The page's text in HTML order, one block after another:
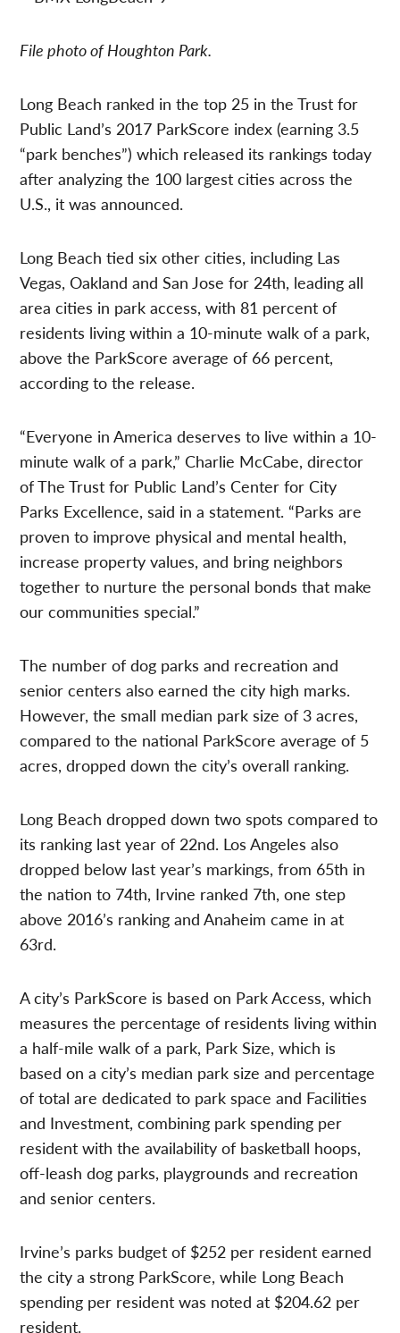
File photo of Houghton Park.
Long Beach ranked in the top 25 in the Trust for
Public Land’s 2017 ParkScore index (earning 3.5
“park benches”) which released its rankings today
after analyzing the 100 largest cities across the
U.S., it was announced.
Long Beach tied six other cities, including Las
Vegas, Oakland and San Jose for 24th, leading all
area cities in park access, with 81 percent of
residents living within a 10-minute walk of a park,
above the ParkScore average of 66 percent,
according to the release.
“Everyone in America deserves to live within a 10-
minute walk of a park,” Charlie McCabe, director
of The Trust for Public Land’s Center for City
Parks Excellence, said in a statement. “Parks are
proven to improve physical and mental health,
increase property values, and bring neighbors
together to nurture the personal bonds that make
our communities special.”
The number of dog parks and recreation and
senior centers also earned the city high marks.
However, the small median park size of 3 acres,
compared to the national ParkScore average of 5
acres, dropped down the city’s overall ranking.
Long Beach dropped down two spots compared to
its ranking last year of 22nd. Los Angeles also
dropped below last year’s markings, from 65th in
the nation to 74th, Irvine ranked 7th, one step
above 2016’s ranking and Anaheim came in at
63rd.
A city’s ParkScore is based on Park Access, which
measures the percentage of residents living within
a half-mile walk of a park, Park Size, which is
based on a city’s median park size and percentage
of total are dedicated to park space and Facilities
and Investment, combining park spending per
resident with the availability of basketball hoops,
off-leash dog parks, playgrounds and recreation
and senior centers.
Irvine’s parks budget of $252 per resident earned
the city a strong ParkScore, while Long Beach
spending per resident was noted at $204.62 per
resident.